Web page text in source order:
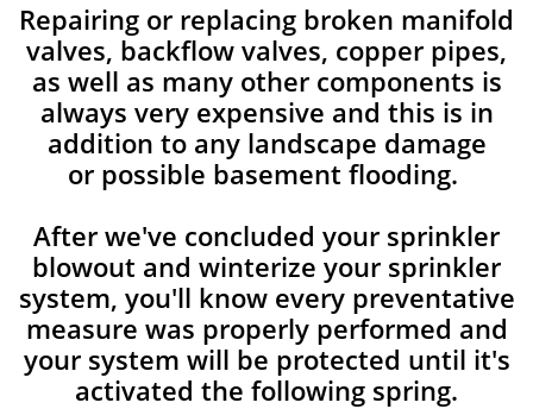
Repairing or replacing broken manifold
valves, backflow valves, copper pipes,
as well as many other components is
always very expensive and this is in
addition to any landscape damage
or possible basement flooding.
After we've concluded your sprinkler
blowout and winterize your sprinkler
system, you'll know every preventative
measure was properly performed and
your system will be protected until it's
activated the following spring.